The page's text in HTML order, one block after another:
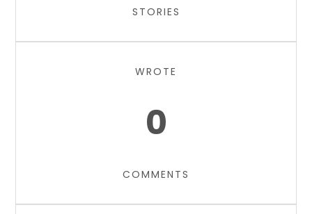
STORIES
WROTE
0
COMMENTS